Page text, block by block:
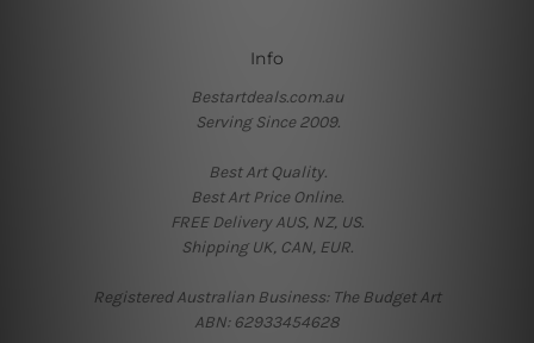
Info
Bestartdeals.com.au
Serving Since 2009.
Best Art Quality.
Best Art Price Online.
FREE Delivery AUS, NZ, US.
Shipping UK, CAN, EUR.
Registered Australian Business: The Budget Art
ABN: 62933454628